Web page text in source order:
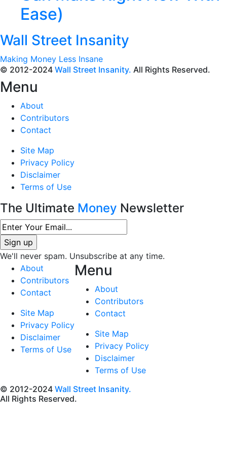
Ease)
Wall Street Insanity
Making Money Less Insane
© 2012-2024 Wall Street Insanity. All Rights Reserved.
Menu
About
Contributors
Contact
Site Map
Privacy Policy
Disclaimer
Terms of Use
The Ultimate Money Newsletter
We'll never spam. Unsubscribe at any time.
About
Contributors
Contact
Site Map
Privacy Policy
Disclaimer
Terms of Use
Menu
About
Contributors
Contact
Site Map
Privacy Policy
Disclaimer
Terms of Use
© 2012-2024 Wall Street Insanity.
All Rights Reserved.